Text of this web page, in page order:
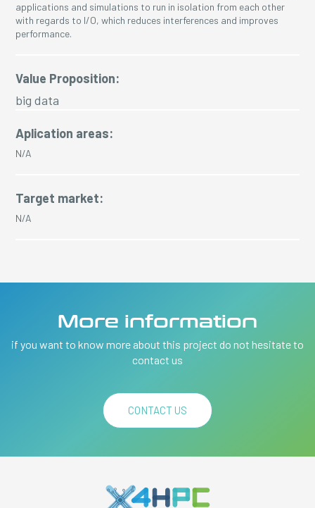
applications and simulations to run in isolation from each other
with regards to I/O, which reduces interferences and improves
performance.
Value Proposition:
big data
Aplication areas:
N/A
Target market:
N/A
More information
if you want to know more about this project do not hesitate to
contact us
CONTACT US